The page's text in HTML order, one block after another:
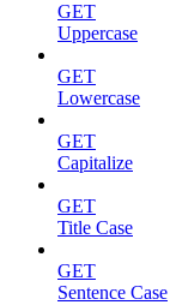
GET
Uppercase
GET
Lowercase
GET
Capitalize
GET
Title Case
GET
Sentence Case